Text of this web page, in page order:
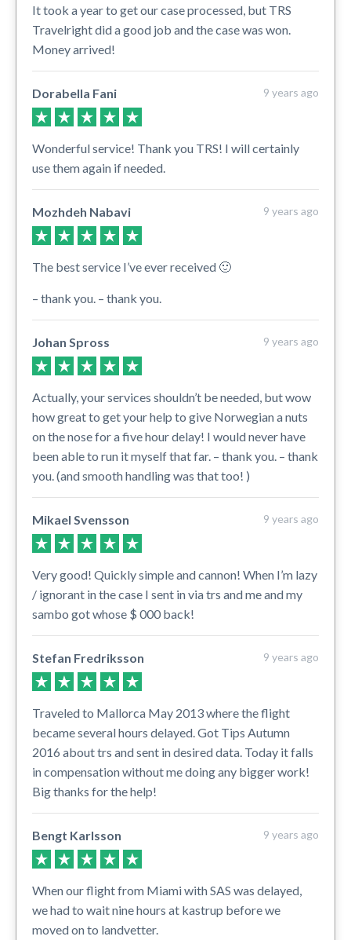
It took a year to get our case processed, but TRS
Travelright did a good job and the case was won.
Money arrived!
Dorabella Fani 9 years ago
Wonderful service! Thank you TRS! I will certainly
use them again if needed.
Mozhdeh Nabavi 9 years ago
The best service I’ve ever received 🙂
– thank you. – thank you.
Johan Spross 9 years ago
Actually, your services shouldn’t be needed, but wow
how great to get your help to give Norwegian a nuts
on the nose for a five hour delay! I would never have
been able to run it myself that far. – thank you. – thank
you. (and smooth handling was that too! )
Mikael Svensson 9 years ago
Very good! Quickly simple and cannon! When I’m lazy
/ ignorant in the case I sent in via trs and me and my
sambo got whose $ 000 back!
Stefan Fredriksson 9 years ago
Traveled to Mallorca May 2013 where the flight
became several hours delayed. Got Tips Autumn
2016 about trs and sent in desired data. Today it falls
in compensation without me doing any bigger work!
Big thanks for the help!
Bengt Karlsson 9 years ago
When our flight from Miami with SAS was delayed,
we had to wait nine hours at kastrup before we
moved on to landvetter.